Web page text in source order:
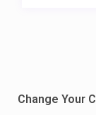
Change Your